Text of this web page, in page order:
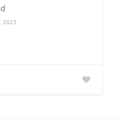
2023